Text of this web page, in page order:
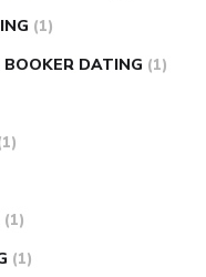
(1)
DATING (1)
(1)
(1)